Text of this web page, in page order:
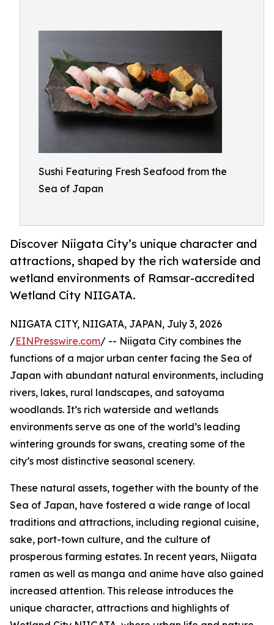
Sushi Featuring Fresh Seafood from the
Sea of Japan
Discover Niigata City’s unique character and
attractions, shaped by the rich waterside and
wetland environments of Ramsar-accredited
Wetland City NIIGATA.
NIIGATA CITY, NIIGATA, JAPAN, July 3, 2026
/EINPresswire.com/ -- Niigata City combines the
functions of a major urban center facing the Sea of
Japan with abundant natural environments, including
rivers, lakes, rural landscapes, and satoyama
woodlands. It’s rich waterside and wetlands
environments serve as one of the world’s leading
wintering grounds for swans, creating some of the
city’s most distinctive seasonal scenery.
These natural assets, together with the bounty of the
Sea of Japan, have fostered a wide range of local
traditions and attractions, including regional cuisine,
sake, port-town culture, and the culture of
prosperous farming estates. In recent years, Niigata
ramen as well as manga and anime have also gained
increased attention. This release introduces the
unique character, attractions and highlights of